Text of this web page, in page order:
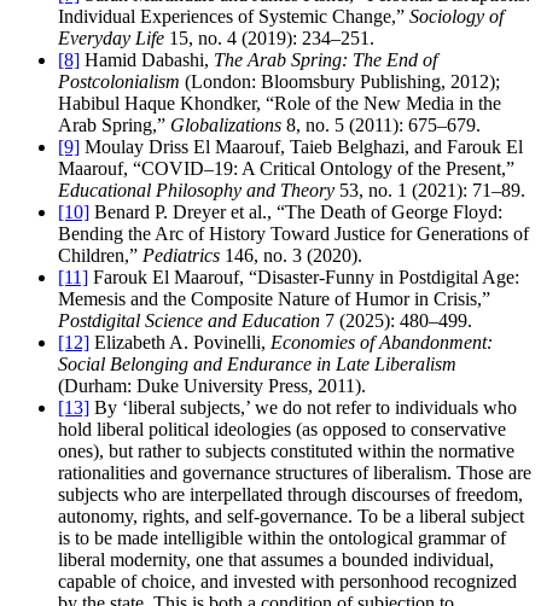
Individual Experiences of Systemic Change,” Sociology of
Everyday Life 15, no. 4 (2019): 234–251.
[8] Hamid Dabashi, The Arab Spring: The End of
Postcolonialism (London: Bloomsbury Publishing, 2012);
Habibul Haque Khondker, “Role of the New Media in the
Arab Spring,” Globalizations 8, no. 5 (2011): 675–679.
[9] Moulay Driss El Maarouf, Taieb Belghazi, and Farouk El
Maarouf, “COVID–19: A Critical Ontology of the Present,”
Educational Philosophy and Theory 53, no. 1 (2021): 71–89.
[10] Benard P. Dreyer et al., “The Death of George Floyd:
Bending the Arc of History Toward Justice for Generations of
Children,” Pediatrics 146, no. 3 (2020).
[11] Farouk El Maarouf, “Disaster-Funny in Postdigital Age:
Memesis and the Composite Nature of Humor in Crisis,”
Postdigital Science and Education 7 (2025): 480–499.
[12] Elizabeth A. Povinelli, Economies of Abandonment:
Social Belonging and Endurance in Late Liberalism
(Durham: Duke University Press, 2011).
[13] By ‘liberal subjects,’ we do not refer to individuals who
hold liberal political ideologies (as opposed to conservative
ones), but rather to subjects constituted within the normative
rationalities and governance structures of liberalism. Those are
subjects who are interpellated through discourses of freedom,
autonomy, rights, and self-governance. To be a liberal subject
is to be made intelligible within the ontological grammar of
liberal modernity, one that assumes a bounded individual,
capable of choice, and invested with personhood recognized